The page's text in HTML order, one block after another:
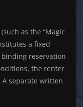
as the “Magic
a fixed-
reservation
the renter
separate written